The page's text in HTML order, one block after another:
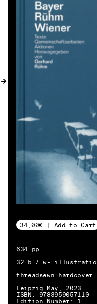
CONTACT
EN → DE
34,00€ | Add to Cart
634 pp.
32 b / w-
threadsewn hardcover
Leipzig May, 2023
ISBN: 9783959057110
Edition Number: 1